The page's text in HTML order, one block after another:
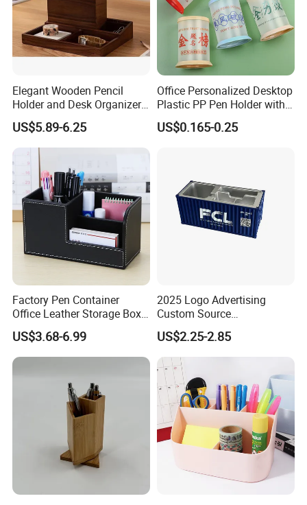
Elegant Wooden Pencil
Holder and Desk Organizer
for Office
US$5.89-6.25
Office Personalized Desktop
Plastic PP Pen Holder with
Creative and Unique Design
US$0.165-0.25
Factory Pen Container
Office Leather Storage Box
Multi-Functional Desktop
Pen Holder
US$3.68-6.99
2025 Logo Advertising
Custom Source
Manufacturers Container
Model Pen-Holder
US$2.25-2.85